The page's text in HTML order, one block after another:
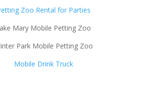
Zoo Rental for Parties
Mary Mobile Petting Zoo
Park Mobile Petting Zoo
Mobile Drink Truck